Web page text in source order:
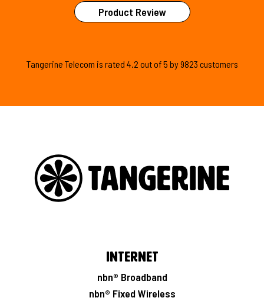
Product Review
Tangerine Telecom is rated 4.2 out of5 by9823 customers
Internet
nbn® Broadband
nbn® Fixed Wireless